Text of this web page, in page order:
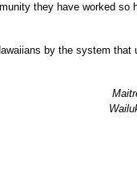
they have worked so
by the system that